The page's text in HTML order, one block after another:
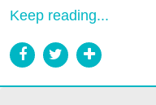
Keep reading...